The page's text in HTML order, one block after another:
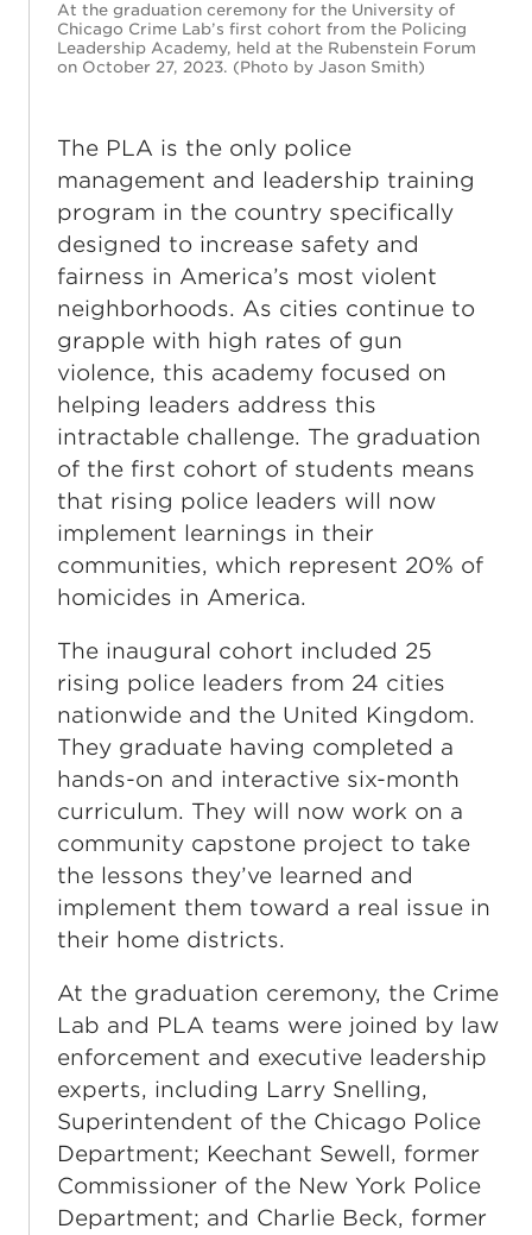
At the graduation ceremony for the University of
Chicago Crime Lab’s first cohort from the Policing
Leadership Academy, held at the Rubenstein Forum
on October 27, 2023. (Photo by Jason Smith)
The PLA is the only police
management and leadership training
program in the country specifically
designed to increase safety and
fairness in America’s most violent
neighborhoods. As cities continue to
grapple with high rates of gun
violence, this academy focused on
helping leaders address this
intractable challenge. The graduation
of the first cohort of students means
that rising police leaders will now
implement learnings in their
communities, which represent 20% of
homicides in America.
The inaugural cohort included 25
rising police leaders from 24 cities
nationwide and the United Kingdom.
They graduate having completed a
hands-on and interactive six-month
curriculum. They will now work on a
community capstone project to take
the lessons they’ve learned and
implement them toward a real issue in
their home districts.
At the graduation ceremony, the Crime
Lab and PLA teams were joined by law
enforcement and executive leadership
experts, including Larry Snelling,
Superintendent of the Chicago Police
Department; Keechant Sewell, former
Commissioner of the New York Police
Department; and Charlie Beck, former